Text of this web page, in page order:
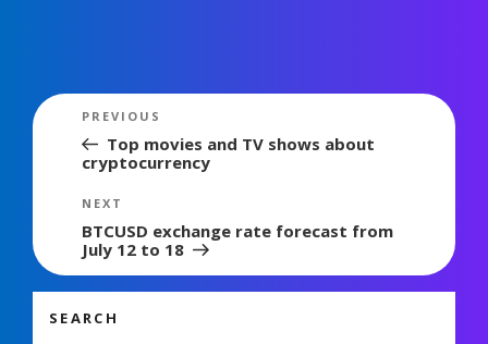
Post
navigation
Previous
Post
PREVIOUS
Top movies and TV shows about
cryptocurrency
Next
Post
NEXT
BTCUSD exchange rate forecast from
July 12 to 18
SEARCH